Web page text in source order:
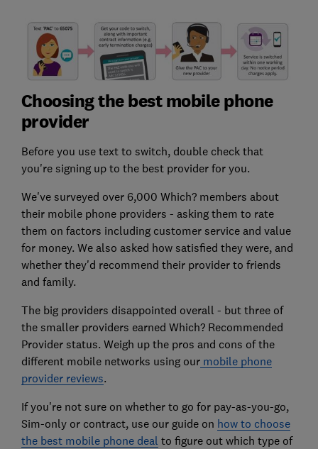
Choosing the best mobile phone
provider
Before you use text to switch, double check that
you're signing up to the best provider for you.
We've surveyed over 6,000 Which? members about
their mobile phone providers - asking them to rate
them on factors including customer service and value
for money. We also asked how satisfied they were, and
whether they'd recommend their provider to friends
and family.
The big providers disappointed overall - but three of
the smaller providers earned Which? Recommended
Provider status. Weigh up the pros and cons of the
different mobile networks using ourmobile phone
provider reviews.
If you're not sure on whether to go for pay-as-you-go,
Sim-only or contract, use our guide on how to choose
the best mobile phone deal to figure out which type of